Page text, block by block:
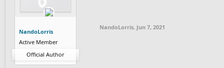
NandoLorris
Active Member
Official Author
NandoLorris, Jun 7, 2021